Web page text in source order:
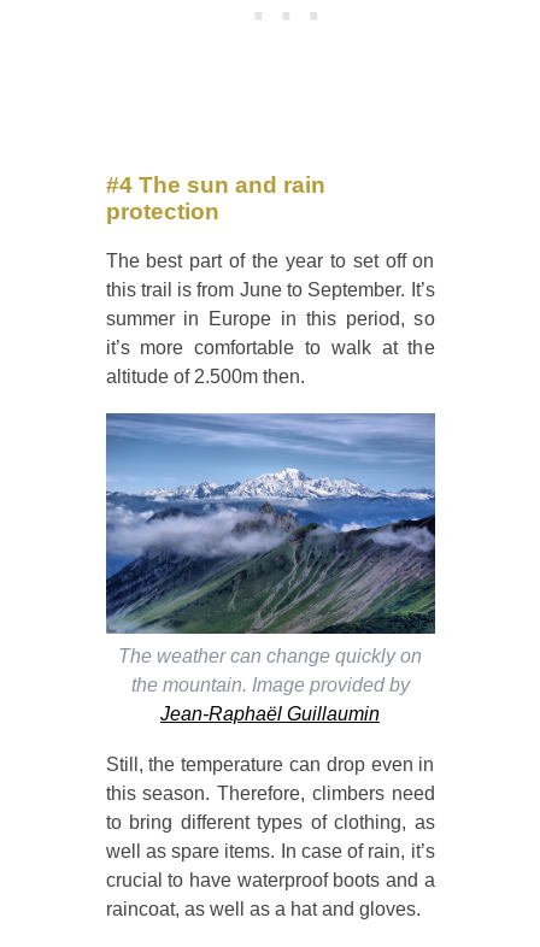
#4 The sun and rain
protection
The best part of the year to set off on
this trail is from June to September. It’s
summer in Europe in this period, so
it’s more comfortable to walk at the
altitude of 2.500m then.
The weather can change quickly on
the mountain. Image provided by
Jean-Raphaël Guillaumin
Still, the temperature can drop even in
this season. Therefore, climbers need
to bring different types of clothing, as
well as spare items. In case of rain, it’s
crucial to have waterproof boots and a
raincoat, as well as a hat and gloves.